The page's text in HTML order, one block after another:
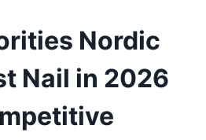
Nordic
Nail in 2026